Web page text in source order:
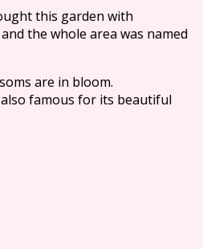
this garden with
the whole area was named
are in bloom.
famous for its beautiful